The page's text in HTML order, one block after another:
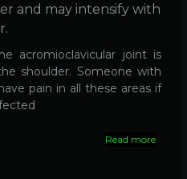
and may intensify with
acromioclavicular joint is
shoulder. Someone with
pain in all these areas if
Read more